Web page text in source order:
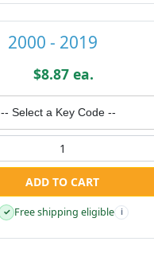
2000 - 2019
$8.87 ea.
-- Select a Key Code --
ADD TO CART
✓ Free shipping eligible i